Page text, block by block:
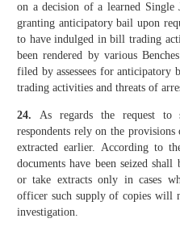
on a decision of a learned
granting anticipatory bail upon
to have indulged in bill trading
been rendered by various
filed by assessees for
trading activities and threats of
24. As regards the request to
respondents rely on the
extracted earlier. According to
documents have been seized
or take extracts only in cases
officer such supply of copies will
investigation.